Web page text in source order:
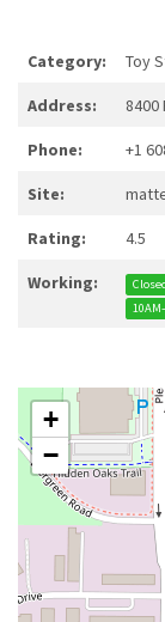
Category: Toy
Address: 8400
Phone: +1
Site:
Rating: 4.5
Working:
+
−